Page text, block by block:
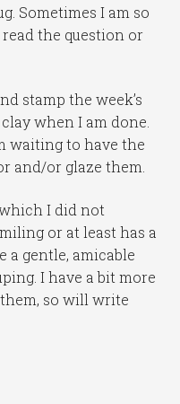
Sometimes I am so
the question or
stamp the week’s
when I am done.
waiting to have the
and/or glaze them.
I did not
or at least has a
a gentle, amicable
I have a bit more
so will write